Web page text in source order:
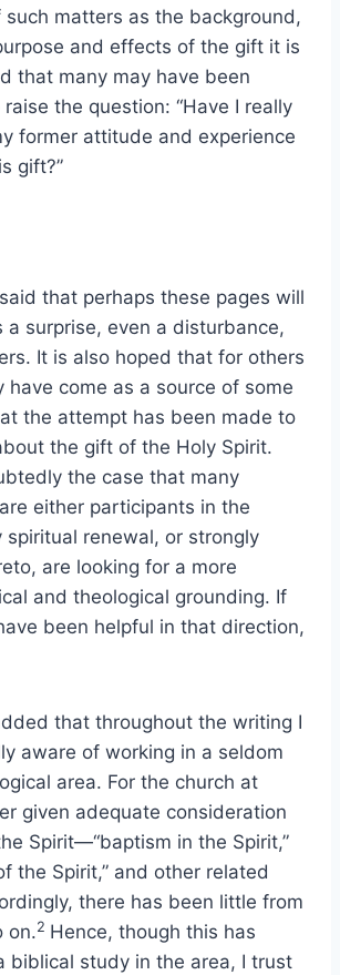
matters as the background,
and effects of the gift it is
that many may have been
the question: “Have I really
former attitude and experience
gift?”
that perhaps these pages will
a surprise, even a disturbance,
It is also hoped that for others
have come as a source of some
the attempt has been made to
the gift of the Holy Spirit.
the case that many
either participants in the
spiritual renewal, or strongly
are looking for a more
and theological grounding. If
been helpful in that direction,
that throughout the writing I
aware of working in a seldom
area. For the church at
given adequate consideration
Spirit—“baptism in the Spirit,”
the Spirit,” and other related
there has been little from
on.2 Hence, though this has
biblical study in the area, I trust